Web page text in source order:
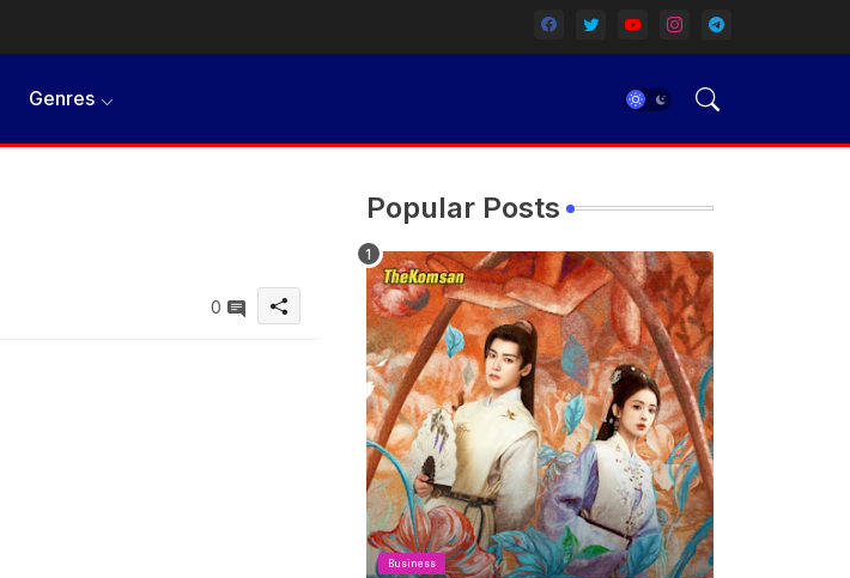
Genres
0
Popular Posts
Business